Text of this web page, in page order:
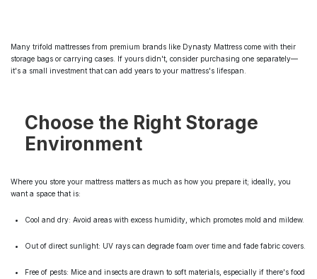
Many trifold mattresses from premium brands like Dynasty Mattress come with their
storage bags or carrying cases. If yours didn't, consider purchasing one separately—
it's a small investment that can add years to your mattress's lifespan.
Choose the Right Storage
Environment
Where you store your mattress matters as much as how you prepare it; ideally, you
want a space that is:
Cool and dry: Avoid areas with excess humidity, which promotes mold and mildew.
Out of direct sunlight: UV rays can degrade foam over time and fade fabric covers.
Free of pests: Mice and insects are drawn to soft materials, especially if there's food